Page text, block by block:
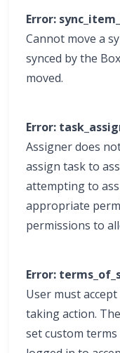
Error:
Cannot move a
synced by the
moved.
Error:
Assigner does
assign task to
attempting to
appropriate
permissions to
Error:
User must
taking action.
set custom